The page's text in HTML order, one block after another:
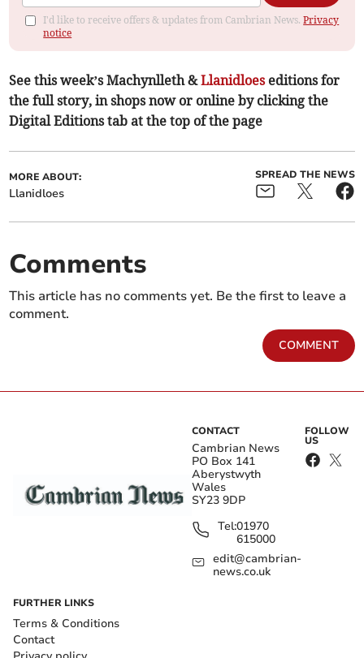
I'd like to receive offers & updates from Cambrian News.Privacy
notice
See this week’s Machynlleth &Llanidloeseditions for
the full story, in shops now or online by clicking the
Digital Editions tab at the top of the page
MORE ABOUT:
Llanidloes
SPREAD THE NEWS
Comments
This article has no comments yet. Be the first to leave a
comment.
COMMENT
CONTACT
Cambrian News
PO Box 141
Aberystwyth
Wales
SY23 9DP
Tel:01970
615000
edit@cambrian-
news.co.uk
FOLLOW
US
FURTHER LINKS
Terms & Conditions
Contact